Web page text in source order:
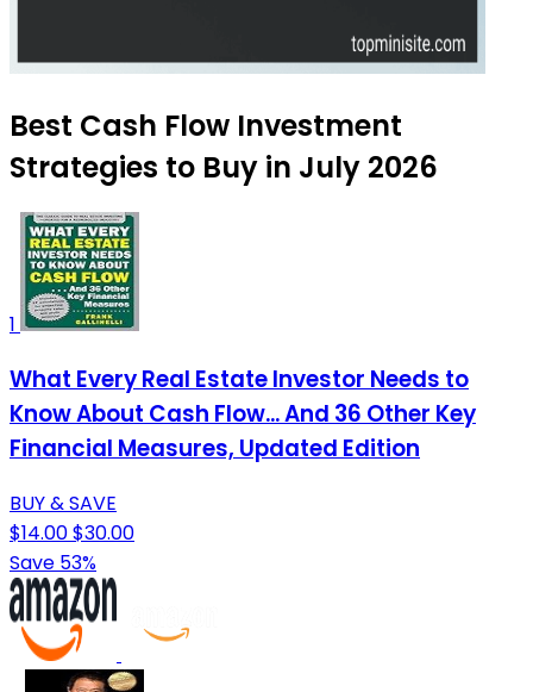
Best Cash Flow Investment
Strategies to Buy in July 2026
1
What Every Real Estate Investor Needs to
Know About Cash Flow... And 36 Other Key
Financial Measures, Updated Edition
BUY & SAVE
$14.00$30.00
Save 53%